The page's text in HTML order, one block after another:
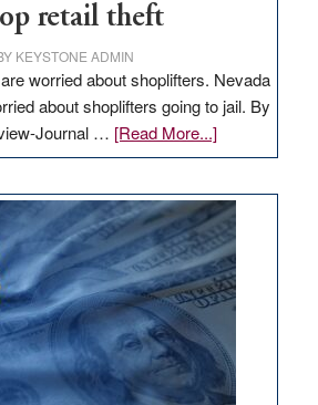
retail theft
KEYSTONE ADMIN
worried about shoplifters. Nevada
about shoplifters going to jail. By
Journal … [Read More...]about
EDITORIAL:
Nevada
needs
to
stop
retail
theft